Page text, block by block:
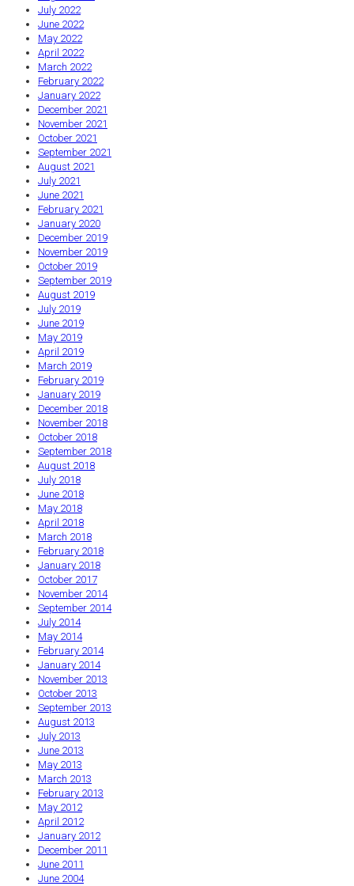
July 2022
June 2022
May 2022
April 2022
March 2022
February 2022
January 2022
December 2021
November 2021
October 2021
September 2021
August 2021
July 2021
June 2021
February 2021
January 2020
December 2019
November 2019
October 2019
September 2019
August 2019
July 2019
June 2019
May 2019
April 2019
March 2019
February 2019
January 2019
December 2018
November 2018
October 2018
September 2018
August 2018
July 2018
June 2018
May 2018
April 2018
March 2018
February 2018
January 2018
October 2017
November 2014
September 2014
July 2014
May 2014
February 2014
January 2014
November 2013
October 2013
September 2013
August 2013
July 2013
June 2013
May 2013
March 2013
February 2013
May 2012
April 2012
January 2012
December 2011
June 2011
June 2004